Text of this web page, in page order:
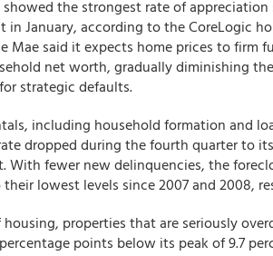
showed the strongest rate of
in January, according to the CoreLogic
Mae said it expects home prices to firm
net worth, gradually diminishing
strategic defaults.
including household formation and
dropped during the fourth quarter to
With fewer new delinquencies, the
lowest levels since 2007 and 2008,
properties that are seriously
points below its peak of 9.7